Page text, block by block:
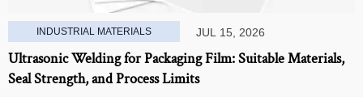
INDUSTRIAL MATERIALS JUL 15, 2026
Ultrasonic Welding for Packaging Film: Suitable Materials,
Seal Strength, and Process Limits